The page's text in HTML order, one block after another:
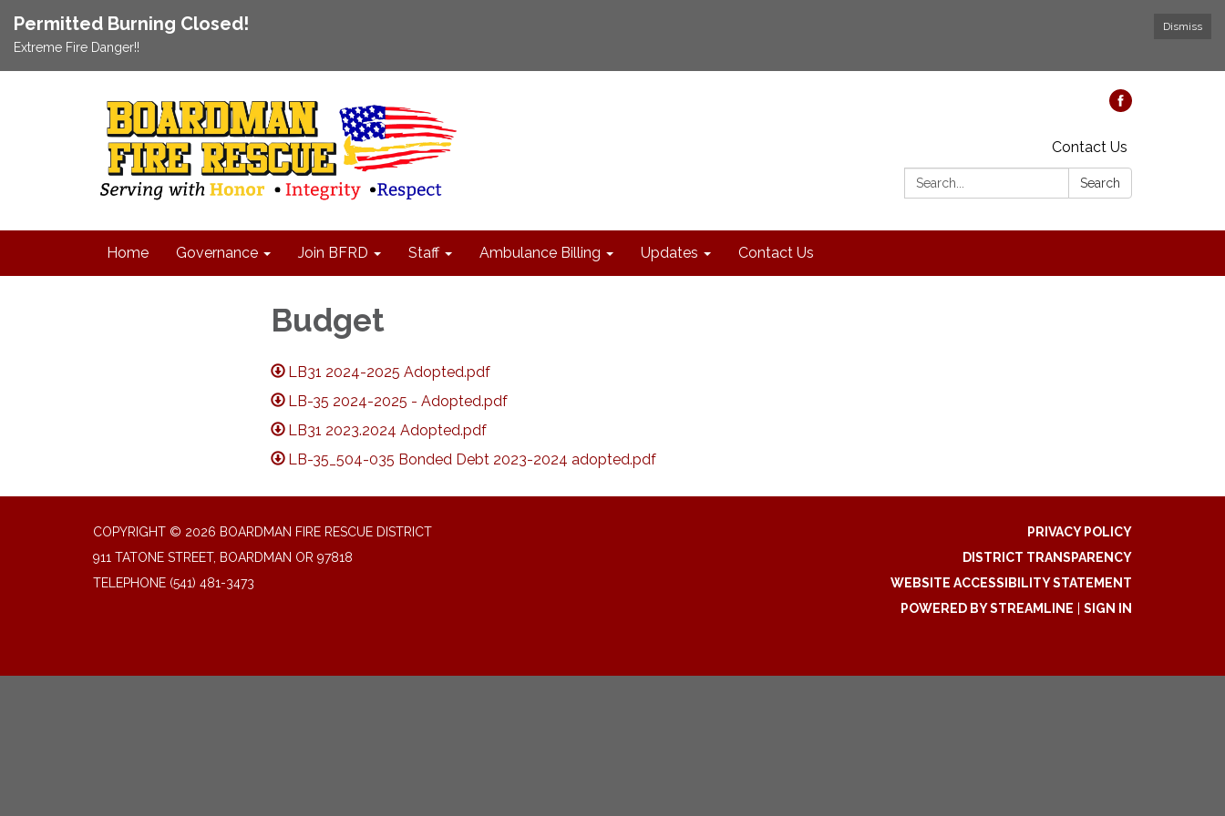
Dismiss
Permitted Burning Closed!
Extreme Fire Danger!!
Contact Us
Search:
Search
Home Governance Join BFRD Staff Ambulance Billing Updates Contact Us
Budget
LB31 2024-2025 Adopted.pdf
LB-35 2024-2025 - Adopted.pdf
LB31 2023.2024 Adopted.pdf
LB-35_504-035 Bonded Debt 2023-2024 adopted.pdf
COPYRIGHT © 2026 BOARDMAN FIRE RESCUE DISTRICT
911 TATONE STREET, BOARDMAN OR 97818
TELEPHONE (541) 481-3473
PRIVACY POLICY
DISTRICT TRANSPARENCY
WEBSITE ACCESSIBILITY STATEMENT
POWERED BY STREAMLINE
SIGN IN